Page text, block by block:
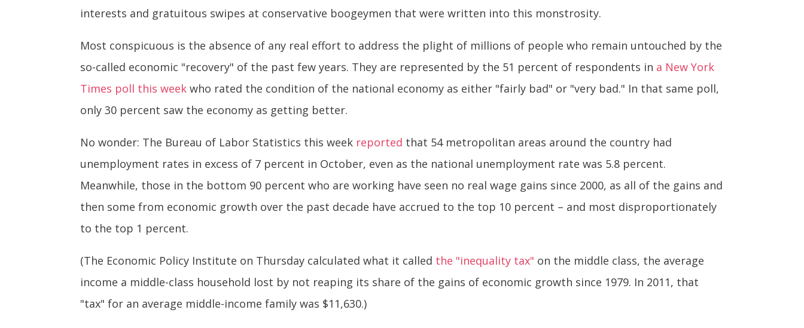
interests and gratuitous swipes at conservative boogeymen that were written into this monstrosity.
Most conspicuous is the absence of any real effort to address the plight of millions of people who remain untouched by the
so-called economic "recovery" of the past few years. They are represented by the 51 percent of respondents in a New York
Times poll this week who rated the condition of the national economy as either "fairly bad" or "very bad." In that same poll,
only 30 percent saw the economy as getting better.
No wonder: The Bureau of Labor Statistics this week reported that 54 metropolitan areas around the country had
unemployment rates in excess of 7 percent in October, even as the national unemployment rate was 5.8 percent.
Meanwhile, those in the bottom 90 percent who are working have seen no real wage gains since 2000, as all of the gains and
then some from economic growth over the past decade have accrued to the top 10 percent – and most disproportionately
to the top 1 percent.
(The Economic Policy Institute on Thursday calculated what it called the "inequality tax" on the middle class, the average
income a middle-class household lost by not reaping its share of the gains of economic growth since 1979. In 2011, that
"tax" for an average middle-income family was $11,630.)